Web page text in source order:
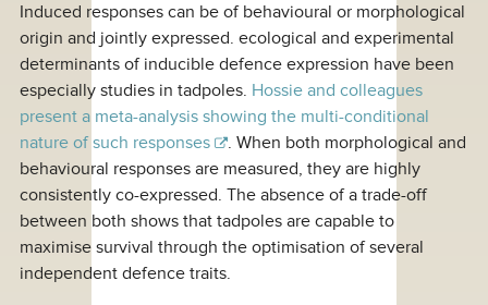
Induced responses can be of behavioural or morphological
origin and jointly expressed. ecological and experimental
determinants of inducible defence expression have been
especially studies in tadpoles. Hossie and colleagues
present a meta-analysis showing the multi-conditional
nature of such responses
. When both morphological and
behavioural responses are measured, they are highly
consistently co-expressed. The absence of a trade-off
between both shows that tadpoles are capable to
maximise survival through the optimisation of several
independent defence traits.